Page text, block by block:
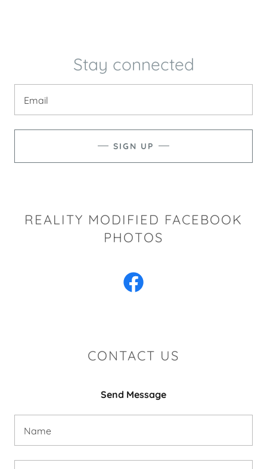
Stay connected
Email
SIGN UP
REALITY MODIFIED FACEBOOK
PHOTOS
CONTACT US
Send Message
Name